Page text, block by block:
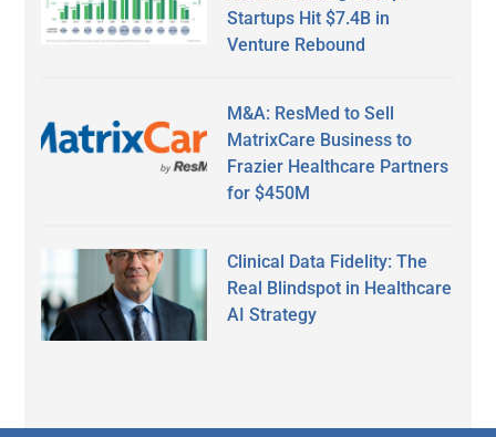
Startups Hit $7.4B in
Venture Rebound
M&A: ResMed to Sell
MatrixCare Business to
Frazier Healthcare Partners
for $450M
Clinical Data Fidelity: The
Real Blindspot in Healthcare
AI Strategy